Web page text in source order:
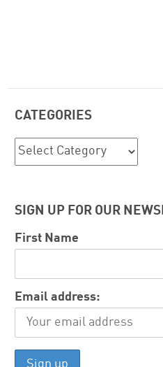
CATEGORIES
Categories
SIGN UP FOR OUR
First Name
Email address: